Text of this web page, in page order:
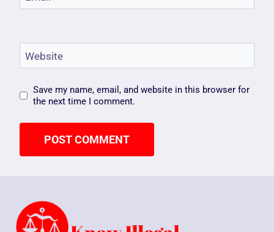
Website
Save my name, email, and website in this browser for
the next time I comment.